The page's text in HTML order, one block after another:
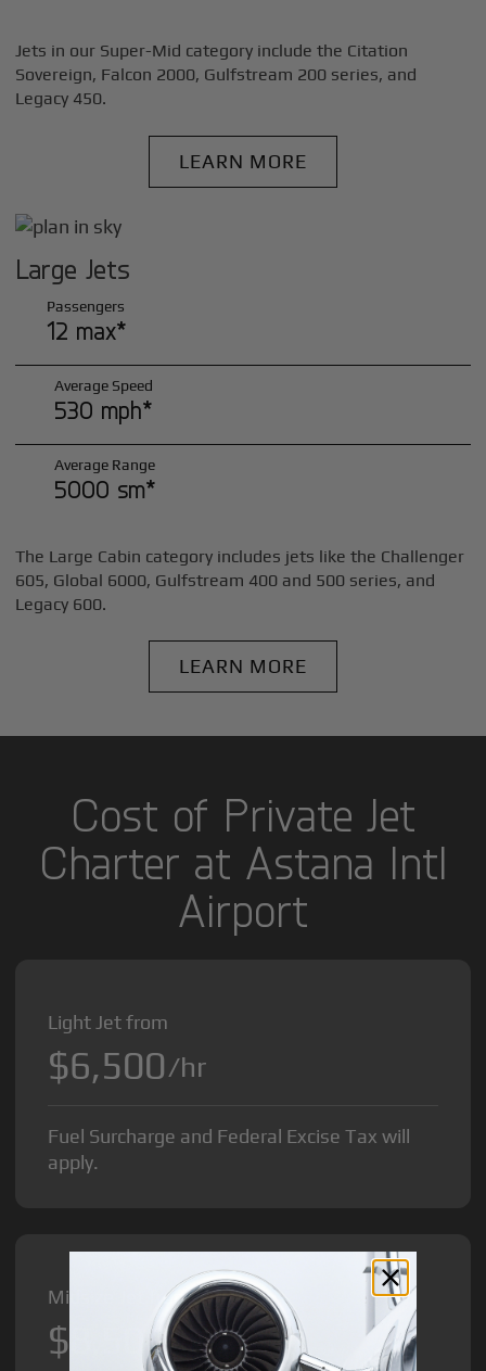
Jets in our Super-Mid category include the Citation
Sovereign, Falcon 2000, Gulfstream 200 series, and
Legacy 450.
LEARN MORE
Large Jets
Passengers
12 max*
Average Speed
530 mph*
Average Range
5000 sm*
The Large Cabin category includes jets like the Challenger
605, Global 6000, Gulfstream 400 and 500 series, and
Legacy 600.
LEARN MORE
Cost of Private Jet
Charter at Astana Intl
Airport
Light Jet from
$6,500/hr
Fuel Surcharge and Federal Excise Tax will
apply.
Midsize Jet from
$8,500/hr